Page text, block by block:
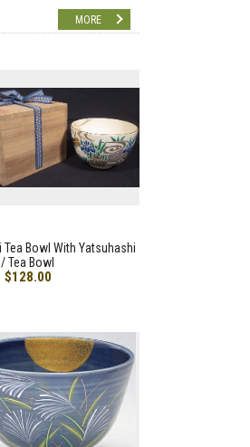
MORE
Tea Bowl With Yatsuhashi
Tea Bowl
$128.00